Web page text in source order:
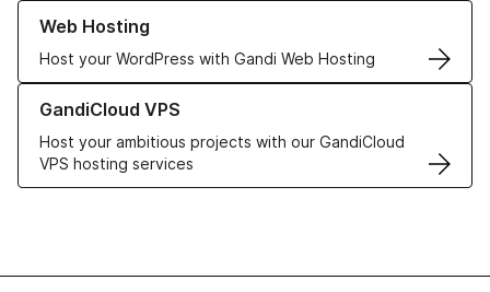
Web Hosting
Host your WordPress with Gandi Web Hosting
Learn more about our Web Hosting solutions
GandiCloud VPS
Host your ambitious projects with our GandiCloud
VPS hosting services
Learn more about GandiCloud VPS